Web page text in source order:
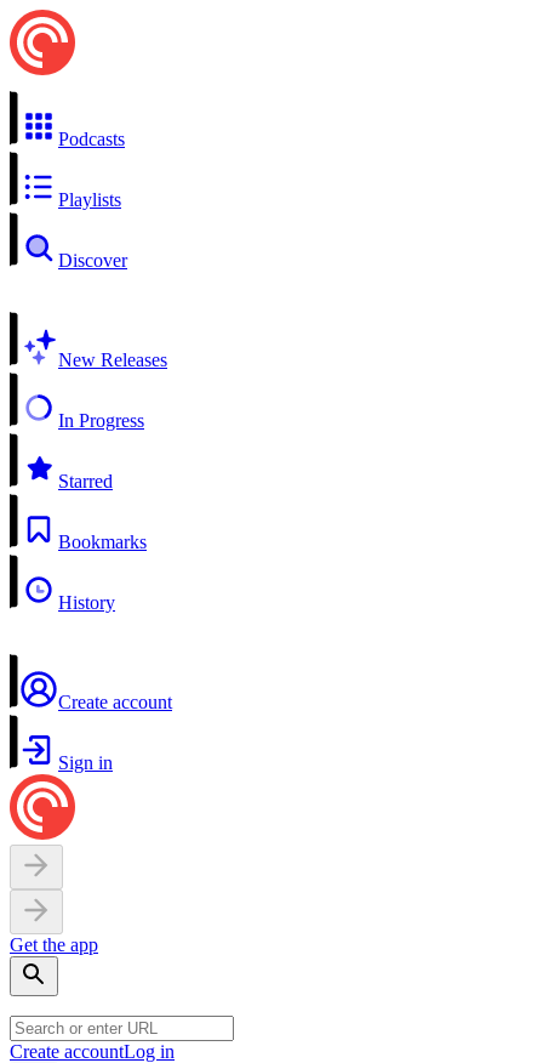
Podcasts
Playlists
Discover
New Releases
In Progress
Starred
Bookmarks
History
Create account
Sign in
Get the app
Create accountLog in